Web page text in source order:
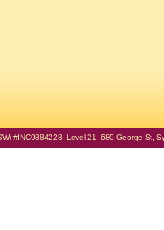
#INC9884228. Level 21, 680 George St,